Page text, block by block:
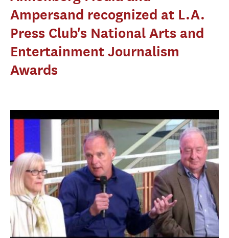
Ampersand recognized at L.A.
Press Club's National Arts and
Entertainment Journalism
Awards